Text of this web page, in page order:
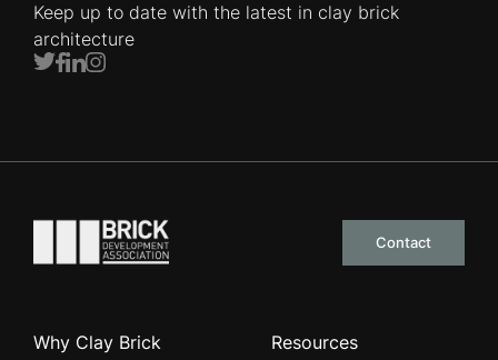
Keep up to date with the latest in clay brick
architecture
Twitter
Facebook
LinkedIn
Instagram
Go to the homepage
Contact
Why Clay Brick Resources